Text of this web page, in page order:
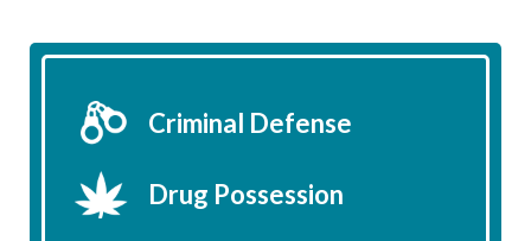
Criminal Defense
Drug Possession